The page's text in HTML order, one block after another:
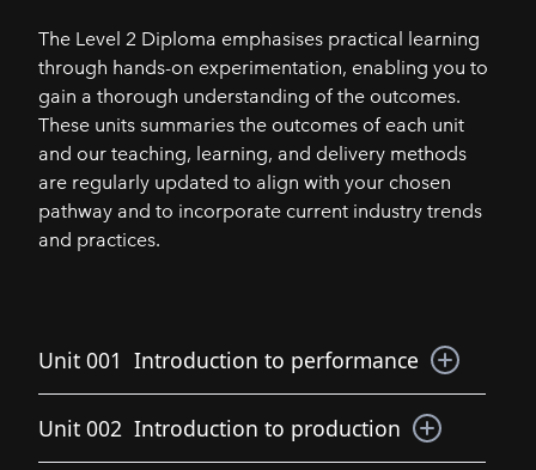
The Level 2 Diploma emphasises practical learning
through hands-on experimentation, enabling you to
gain a thorough understanding of the outcomes.
These units summaries the outcomes of each unit
and our teaching, learning, and delivery methods
are regularly updated to align with your chosen
pathway and to incorporate current industry trends
and practices.
Unit 001 Introduction to performance
essential to the development and delivery of a
Unit 002 Introduction to production